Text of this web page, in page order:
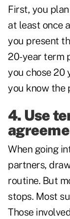
First, you
at least once
you present
20-year term
you chose 20
you know the
4. Use
When going
partners,
routine. But
stops. Most
Those